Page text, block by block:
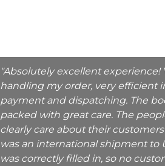
"Absolutely excellent experience!
handling my order, very efficient
payment and dispatching. The
packed with great care. The
clearly care about their
was an international shipment to
was correctly filled in, so no